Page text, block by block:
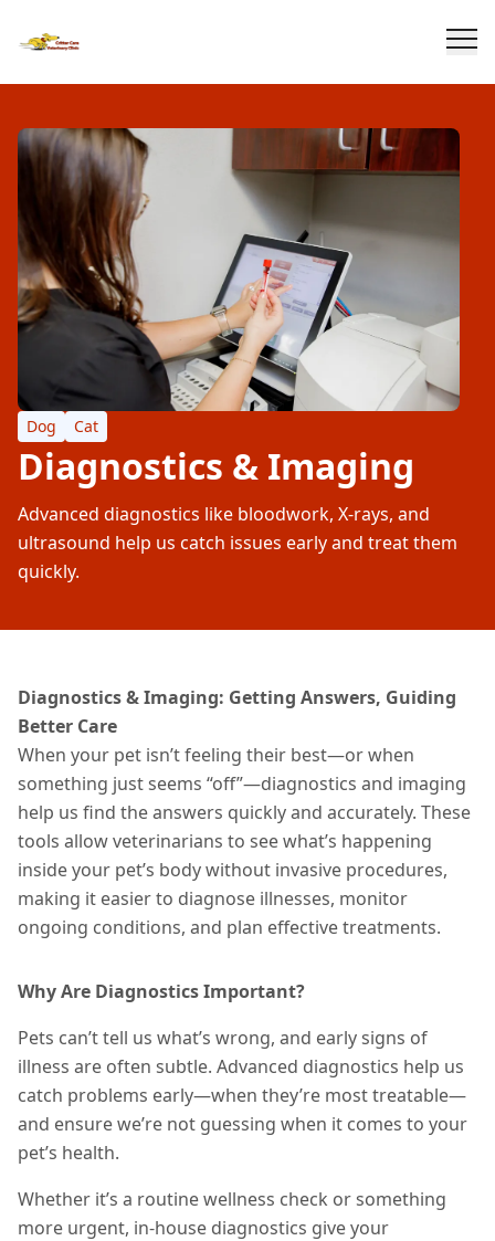
Dog Cat
Diagnostics & Imaging
Advanced diagnostics like bloodwork, X-rays, and
ultrasound help us catch issues early and treat them
quickly.
Diagnostics & Imaging: Getting Answers, Guiding
Better Care
When your pet isn’t feeling their best—or when
something just seems “off”—diagnostics and imaging
help us find the answers quickly and accurately. These
tools allow veterinarians to see what’s happening
inside your pet’s body without invasive procedures,
making it easier to diagnose illnesses, monitor
ongoing conditions, and plan effectivetreatments.
Why Are Diagnostics Important?
Pets can’t tell us what’s wrong, and early signs of
illness are often subtle. Advanced diagnostics help us
catch problems early—when they’re most treatable—
and ensure we’re not guessing when it comes to your
pet’s health.
Whether it’s a routine wellness check or something
more urgent, in-house diagnostics give your